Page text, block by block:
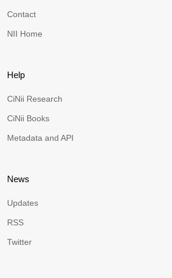
Contact
NII Home
Help
CiNii Research
CiNii Books
Metadata and API
News
Updates
RSS
Twitter